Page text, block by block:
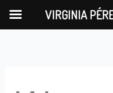
VIRGINIA